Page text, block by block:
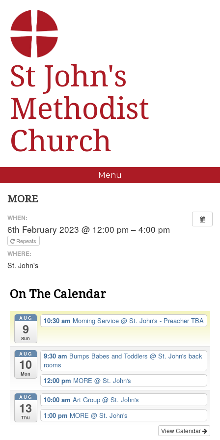
St John's
Methodist
Church
Menu
MORE
WHEN:
6th February 2023 @ 12:00 pm – 4:00 pm
Repeats
WHERE:
St. John's
On The Calendar
AUG
9
Sun
10:30 am Morning Service @ St. John's - Preacher TBA
AUG
10
Mon
9:30 am Bumps Babes and Toddlers @ St. John's back
rooms
12:00 pm MORE @ St. John's
AUG
13
Thu
10:00 am Art Group @ St. John's
1:00 pm MORE @ St. John's
View Calendar